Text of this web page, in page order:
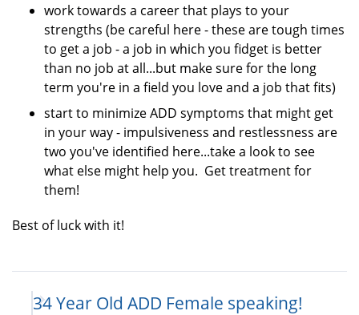
work towards a career that plays to your
strengths (be careful here - these are tough times
to get a job - a job in which you fidget is better
than no job at all...but make sure for the long
term you're in a field you love and a job that fits)
start to minimize ADD symptoms that might get
in your way - impulsiveness and restlessness are
two you've identified here...take a look to see
what else might help you. Get treatment for
them!
Best of luck with it!
34 Year Old ADD Female speaking!